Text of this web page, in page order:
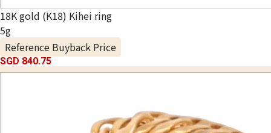
18K gold (K18) Kihei ring
5g
Reference Buyback Price
SGD 840.75